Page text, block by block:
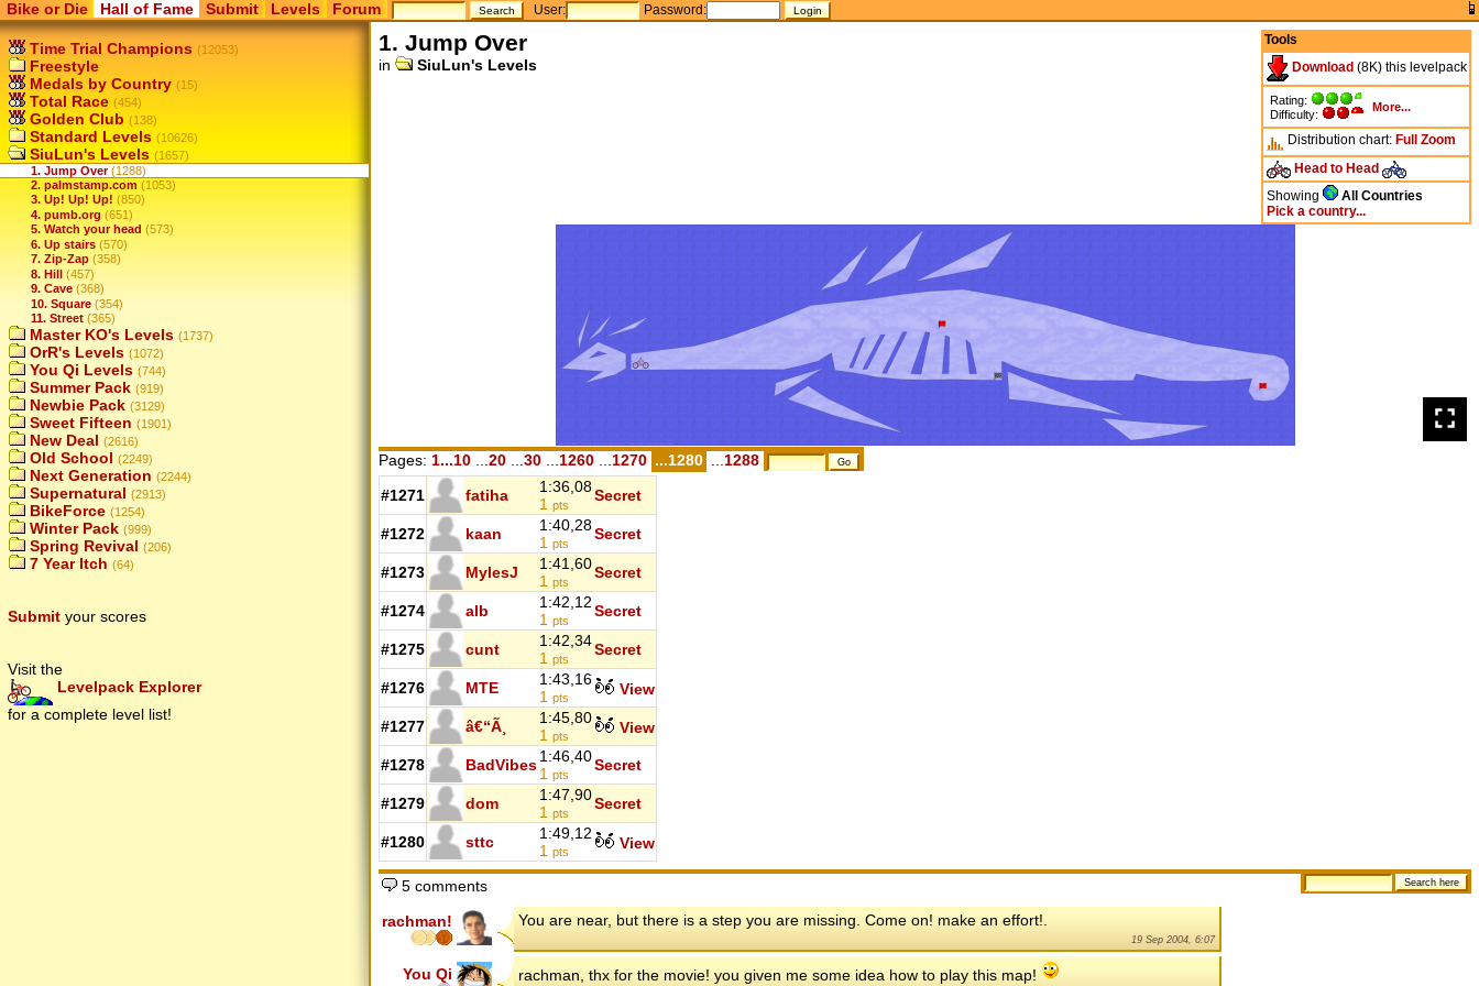
Bike or Die Hall of Fame Submit Levels Forum User: Password:
Time Trial Champions (12053)
Freestyle
Medals by Country (15)
Total Race (454)
Golden Club (138)
Standard Levels (10626)
SiuLun's Levels (1657)
1. Jump Over (1288)
2. palmstamp.com (1053)
3. Up! Up! Up! (850)
4. pumb.org (651)
5. Watch your head (573)
6. Up stairs (570)
7. Zip-Zap (358)
8. Hill (457)
9. Cave (368)
10. Square (354)
11. Street (365)
Master KO's Levels (1737)
OrR's Levels (1072)
You Qi Levels (744)
Summer Pack (919)
Newbie Pack (3129)
Sweet Fifteen (1901)
New Deal (2616)
Old School (2249)
Next Generation (2244)
Supernatural (2913)
BikeForce (1254)
Winter Pack (999)
Spring Revival (206)
7 Year Itch (64)
Submit your scores
Visit the
Levelpack Explorer
for a complete level list!
Tools
Download (8K) this levelpack
Rating:
Difficulty:
More...
Distribution chart: Full Zoom
Head to Head
Showing
All Countries
Pick a country...
1. Jump Over
in SiuLun's Levels
Pages: 1...10 20 30 1260 1270 ...1280 1288
#1271 fatiha
1:36,08
1 pts
Secret
#1272 kaan
1:40,28
1 pts
Secret
#1273 MylesJ
1:41,60
1 pts
Secret
#1274 alb
1:42,12
1 pts
Secret
#1275 cunt
1:42,34
1 pts
Secret
#1276 MTE
1:43,16
1 pts View
#1277 â€“Ã¸
1:45,80
1 pts View
#1278 BadVibes1:46,40
1 pts
Secret
#1279 dom
1:47,90
1 pts
Secret
#1280 sttc
1:49,12
1 pts View
5 comments
rachman! You are near, but there is a step you are missing. Come on! make an effort!.
19 Sep 2004, 6:07
You Qi rachman, thx for the movie! you given me some idea how to play this map!